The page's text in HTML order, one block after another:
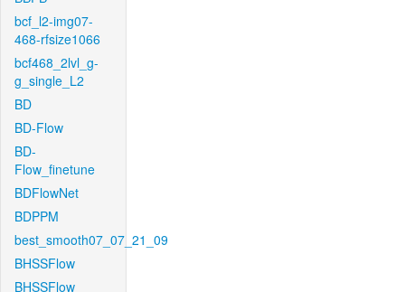
bcf_l2-img07-
468-rfsize1066
bcf468_2lvl_g-
g_single_L2
BD
BD-Flow
BD-
Flow_finetune
BDFlowNet
BDPPM
best_smooth07_07_21_09
BHSSFlow
BHSSFlow